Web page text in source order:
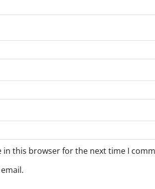
in this browser for the next time I